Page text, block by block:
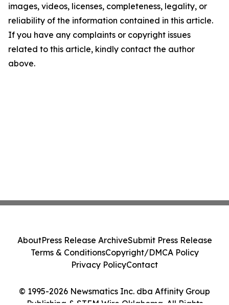
images, videos, licenses, completeness, legality, or
reliability of the information contained in this article.
If you have any complaints or copyright issues
related to this article, kindly contact the author
above.
© 1995-2026 Newsmatics Inc. dba Affinity Group
AboutPress Release ArchiveSubmit Press Release
Terms & ConditionsCopyright/DMCA Policy
Privacy PolicyContact